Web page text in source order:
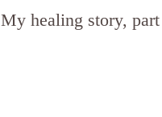
My healing story,